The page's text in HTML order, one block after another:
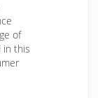
of
in this